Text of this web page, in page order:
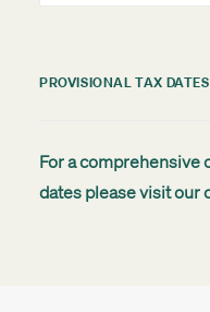
PROVISIONAL TAX DATES
For a comprehensive
dates please visit our